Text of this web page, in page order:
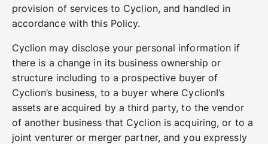
provision of services to Cyclion, and handled in
accordance with this Policy.
Cyclion may disclose your personal information if
there is a change in its business ownership or
structure including to a prospective buyer of
Cyclion’s business, to a buyer where CyclionI’s
assets are acquired by a third party, to the vendor
of another business that Cyclion is acquiring, or to a
joint venturer or merger partner, and you expressly